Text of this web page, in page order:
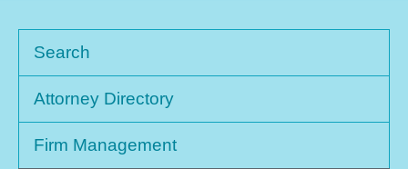
Search
Attorney Directory
Firm Management